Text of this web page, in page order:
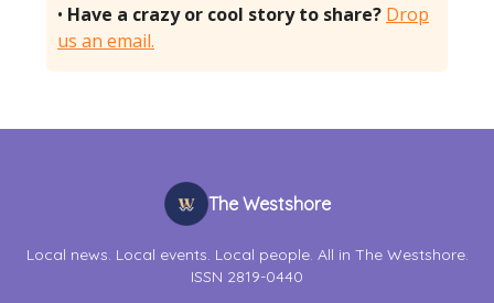
• Have a crazy or cool story to share? Drop
us an email.
The Westshore
Local news. Local events. Local people. All in The Westshore.
ISSN 2819-0440